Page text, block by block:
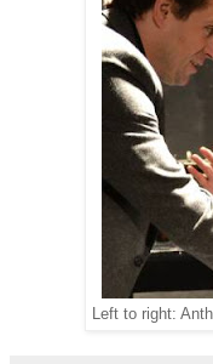
Left to right: